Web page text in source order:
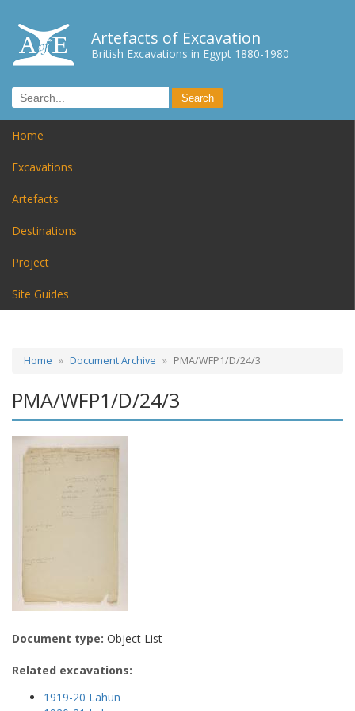
Artefacts of Excavation
British Excavations in Egypt 1880-1980
Home
Excavations
Artefacts
Destinations
Project
Site Guides
Home Document Archive PMA/WFP1/D/24/3
PMA/WFP1/D/24/3
Document type: Object List
Related excavations:
1919-20 Lahun